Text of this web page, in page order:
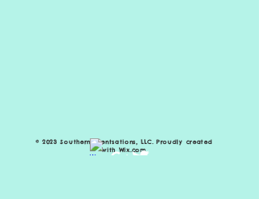
© 2023 Southern Scentsations, LLC. Proudly created
withWix.com